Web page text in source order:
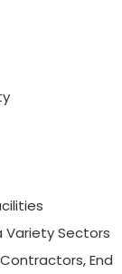
Variety Sectors
End